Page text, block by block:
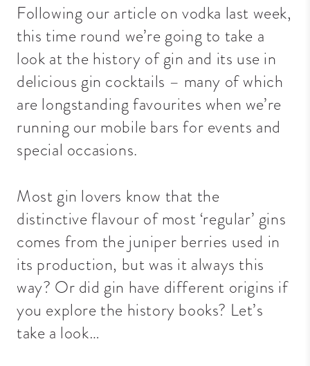
Following our article on vodka last week,
this time round we’re going to take a
look at the history of gin and its use in
delicious gin cocktails – many of which
are longstanding favourites when we’re
running our mobile bars for events and
special occasions.
Most gin lovers know that the
distinctive flavour of most ‘regular’ gins
comes from the juniper berries used in
its production, but was it always this
way? Or did gin have different origins if
you explore the history books? Let’s
take a look…